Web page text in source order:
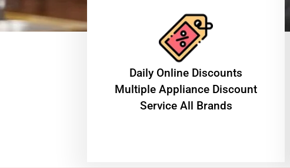
​Daily Online Discounts
Multiple Appliance Discount
Service All Brands